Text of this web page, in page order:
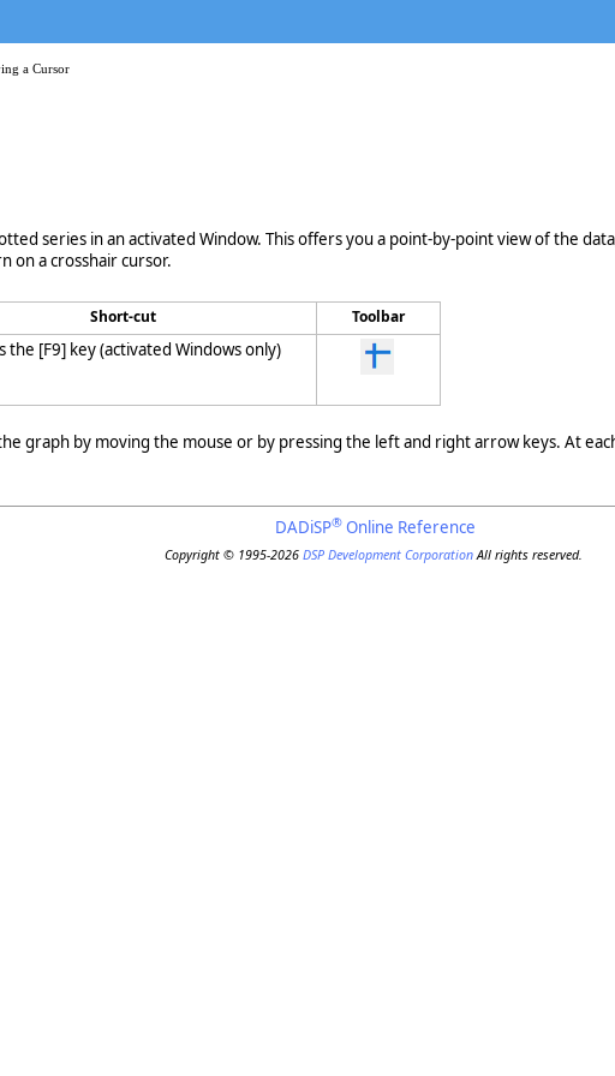
a Cursor
series in an activated Window. This offers you a point-by-point view of the
on a crosshair cursor.
Short-cut Toolbar
the [F9] key (activated Windows only)
graph by moving the mouse or by pressing the left and right arrow keys. At
DADiSP®Online Reference
Copyright © 1995-2026 DSP Development CorporationAll rights reserved.